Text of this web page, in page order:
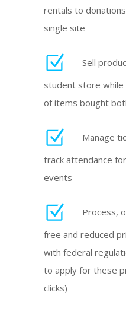
rentals to
single site
Sell
student store while
of items bought
Manage
track attendance
events
Process,
free and reduced
with federal
to apply for these
clicks)